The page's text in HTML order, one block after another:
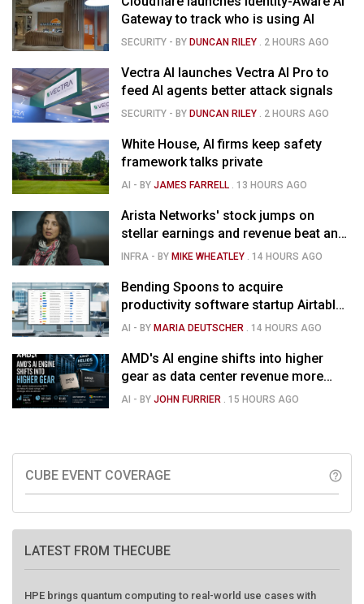
Gateway to track who is using AI
SECURITY - BYDUNCAN RILEY 2 HOURS AGO
Vectra AI launches Vectra AI Pro to
feed AI agents better attack signals
SECURITY - BYDUNCAN RILEY 2 HOURS AGO
White House, AI firms keep safety
framework talks private
AI - BYJAMES FARRELL 13 HOURS AGO
Arista Networks' stock jumps on
stellar earnings and revenue beat and
strong forecast
INFRA - BYMIKE WHEATLEY 14 HOURS AGO
Bending Spoons to acquire
productivity software startup Airtable
for $1.285B
AI - BYMARIA DEUTSCHER 14 HOURS AGO
AMD's AI engine shifts into higher
gear as data center revenue more
than doubles and Helios ramps - but
AI - BYJOHN FURRIER 15 HOURS AGO
CUBE EVENT COVERAGE help_outline
LATEST FROM THECUBE
HPE brings quantum computing to real-world use cases with